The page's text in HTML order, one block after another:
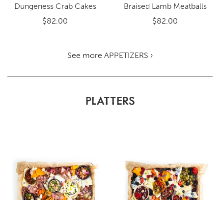
Dungeness Crab Cakes
$82.00
Braised Lamb Meatballs
$82.00
See more APPETIZERS ›
PLATTERS